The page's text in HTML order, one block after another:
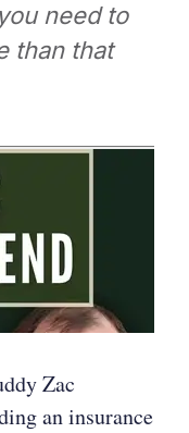
need to
than that
Zac
an insurance